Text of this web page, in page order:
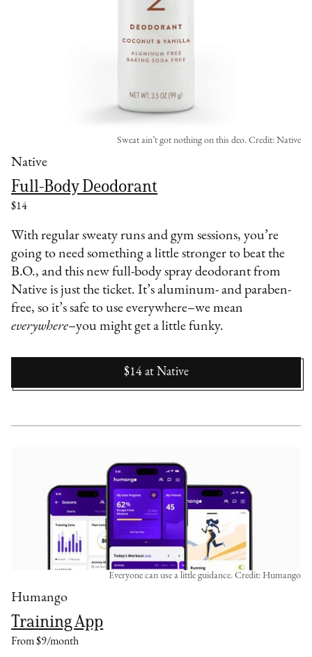
Native
Full-Body Deodorant
$14
Sweat ain’t got nothing on this deo. Credit: Native
With regular sweaty runs and gym sessions, you’re
going to need something a little stronger to beat the
B.O., and this new full-body spray deodorant from
Native is just the ticket. It’s aluminum- and paraben-
free, so it’s safe to use everywhere–we mean
everywhere–you might get a little funky.
$14 at Native
Humango
Training App
From $9/month
Everyone can use a little guidance. Credit: Humango